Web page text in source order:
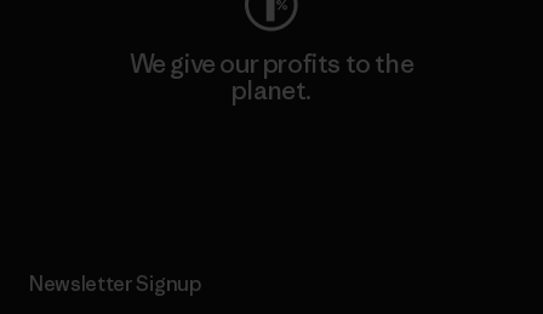
We give our profits to the
planet.
Newsletter Signup